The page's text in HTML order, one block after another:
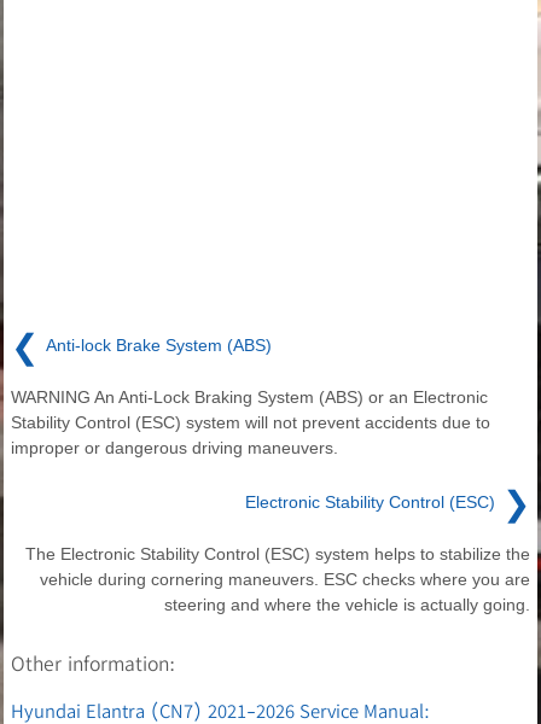
❮ Anti-lock Brake System (ABS)
WARNING An Anti-Lock Braking System (ABS) or an Electronic
Stability Control (ESC) system will not prevent accidents due to
improper or dangerous driving maneuvers.
Electronic Stability Control (ESC) ❯
The Electronic Stability Control (ESC) system helps to stabilize the
vehicle during cornering maneuvers. ESC checks where you are
steering and where the vehicle is actually going.
Other information:
Hyundai Elantra (CN7) 2021-2026 Service Manual: